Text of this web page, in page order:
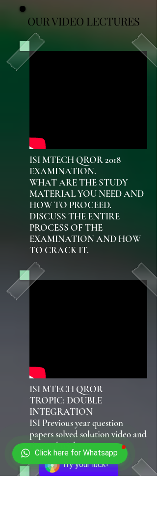
Try your luck!
Click here for Whatsapp
OUR VIDEO LECTURES
ISI MTECH QROR 2018
EXAMINATION.
WHAT ARE THE STUDY
MATERIAL YOU NEED AND
HOW TO PROCEED.
DISCUSS THE ENTIRE
PROCESS OF THE
EXAMINATION AND HOW
TO CRACK IT.
ISI MTECH QROR
TROPIC: DOUBLE
INTEGRATION
ISI Previous year question
papers solved solution video and
tips and tricks